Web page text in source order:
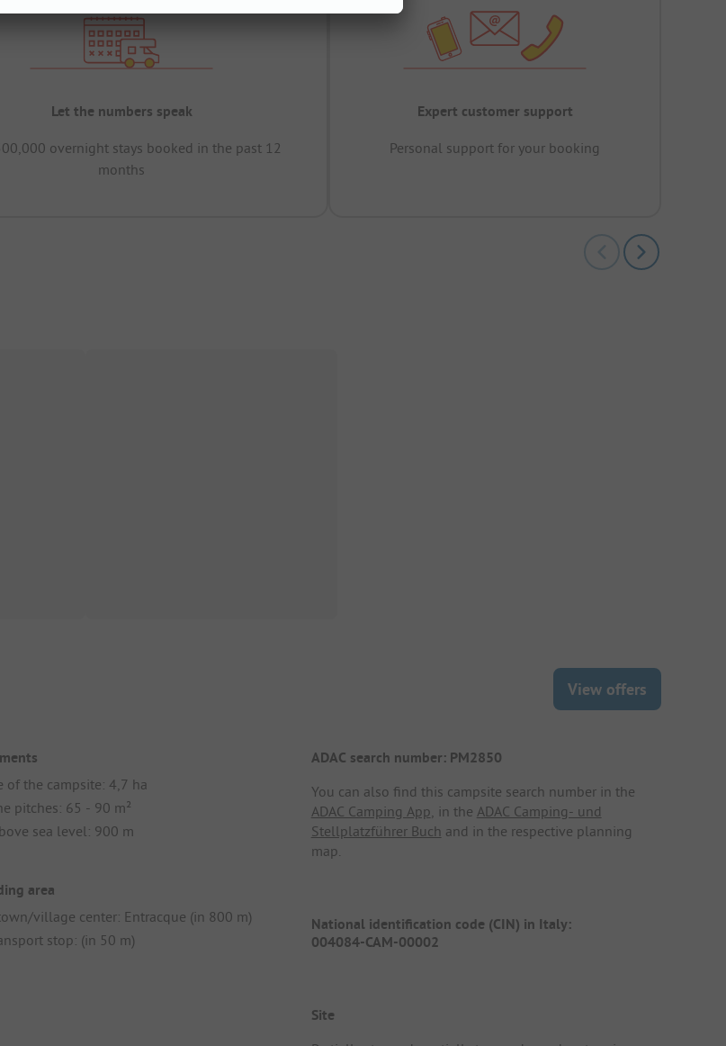
Let the numbers speak
overnight stays booked in the past 12
months
Expert customer support
Personal support for your booking
View offers
of the campsite: 4,7 ha
pitches: 65 - 90 m²
sea level: 900 m
area
village center: Entracque (in 800 m)
stop: (in 50 m)
ADAC search number: PM2850
You can also find this campsite search number in the
ADAC Camping App , in the ADAC Camping- und
Stellplatzführer Buch and in the respective planning
map.
National identification code (CIN) in Italy:
004084-CAM-00002
Site